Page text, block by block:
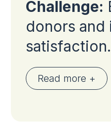
Challenge:
donors and
satisfaction.
Read more +